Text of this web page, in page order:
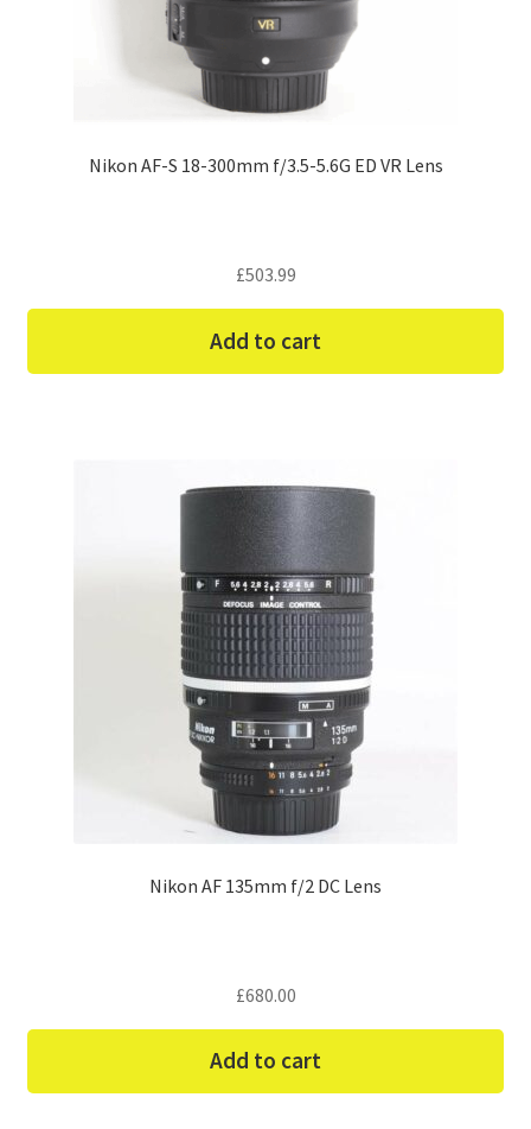
Nikon AF-S 18-300mm f/3.5-5.6G ED VR Lens
£503.99
Add to cart
Nikon AF 135mm f/2 DC Lens
£680.00
Add to cart